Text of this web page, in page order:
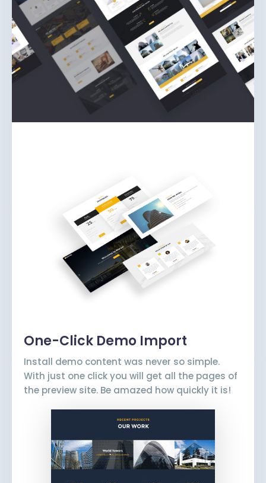
One-Click Demo Import
Install demo content was never so simple.
With just one click you will get all the pages of
the preview site. Be amazed how quickly it is!